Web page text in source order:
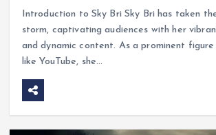
Introduction to Sky Bri Sky Bri has taken
storm, captivating audiences with her
and dynamic content. As a prominent
like YouTube, she…